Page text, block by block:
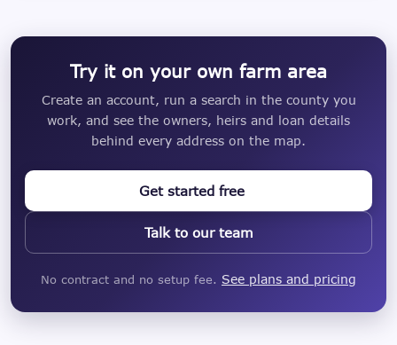
Try it on your own farm area
Create an account, run a search in the county you
work, and see the owners, heirs and loan details
behind every address on the map.
Get started free
Talk to our team
No contract and no setup fee. See plans and pricing